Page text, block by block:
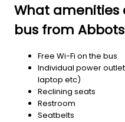
What amenities
bus from
Free Wi-Fi on the bus
Individual power
laptop etc)
Reclining seats
Restroom
Seatbelts